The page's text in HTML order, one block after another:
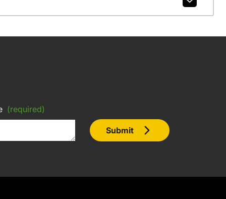
(required)
Submit